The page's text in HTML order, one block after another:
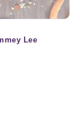
Lee